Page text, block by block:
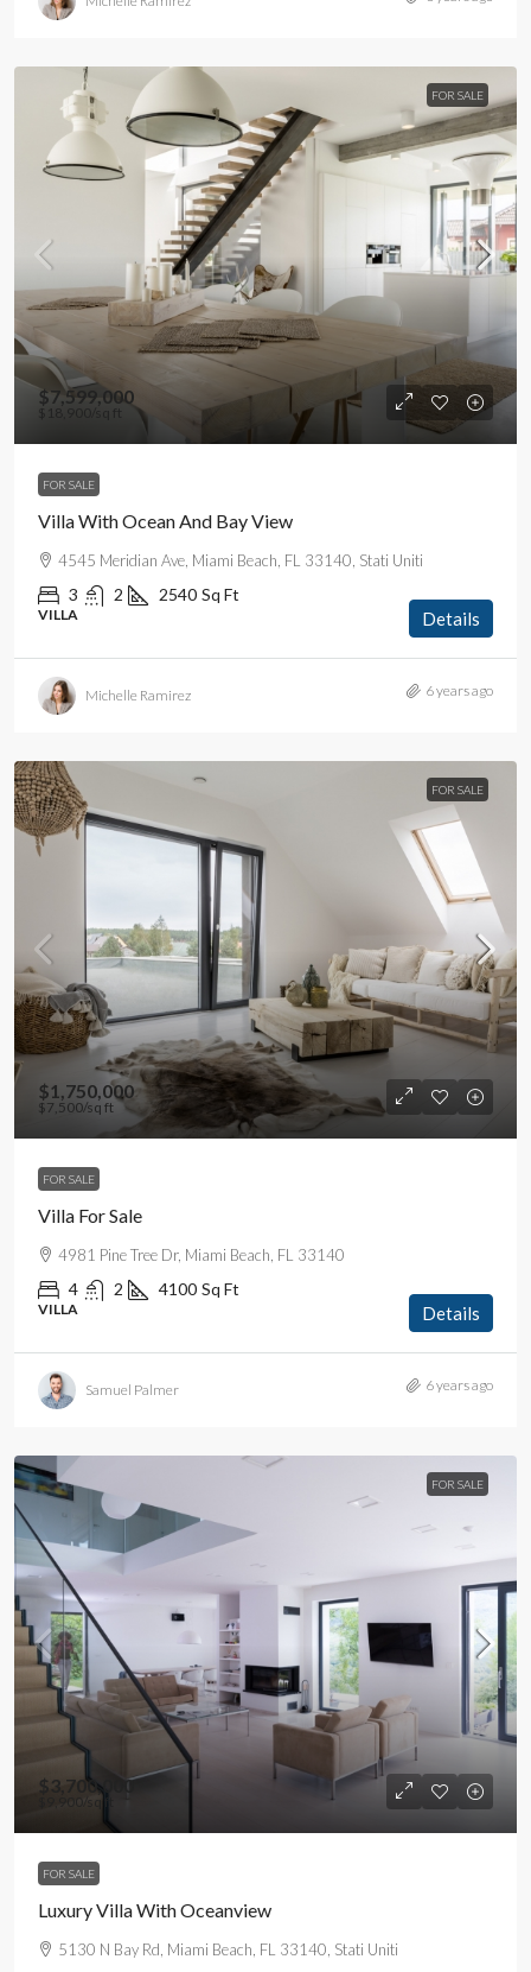
FOR SALE
$7,599,000
$18,900 /sq ft
FOR SALE
Villa With Ocean And Bay View
4545 Meridian Ave, Miami Beach, FL 33140, Stati Uniti
3 2 2540 Sq Ft
VILLA Details
Michelle Ramirez 6 years ago
FOR SALE
$1,750,000
$7,500/sq ft
FOR SALE
Villa For Sale
4981 Pine Tree Dr, Miami Beach, FL 33140
4 2 4100 Sq Ft
VILLA Details
Samuel Palmer 6 years ago
FOR SALE
$3,700,000
$9,900 /sq ft
FOR SALE
Luxury Villa With Oceanview
5130 N Bay Rd, Miami Beach, FL 33140, Stati Uniti